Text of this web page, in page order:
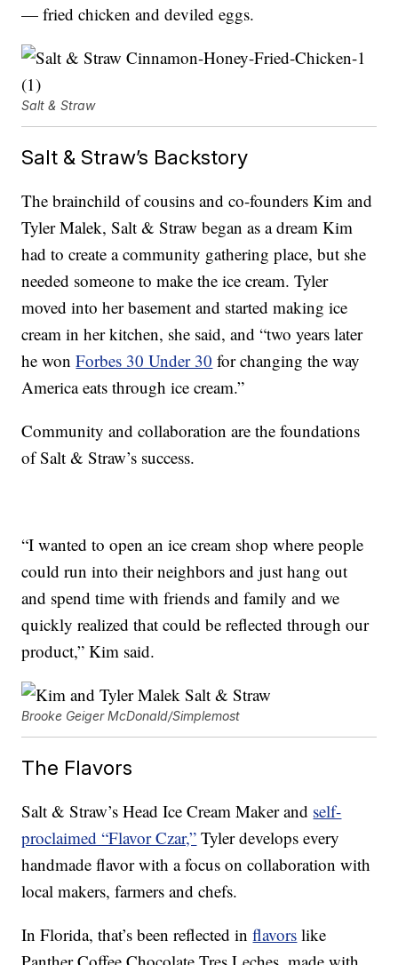
— fried chicken and deviled eggs.
Salt & Straw
Salt & Straw’s Backstory
The brainchild of cousins and co-founders Kim and
Tyler Malek, Salt & Straw began as a dream Kim
had to create a community gathering place, but she
needed someone to make the ice cream. Tyler
moved into her basement and started making ice
cream in her kitchen, she said, and “two years later
he wonForbes 30 Under 30 for changing the way
America eats through ice cream.”
Community and collaboration are the foundations
of Salt & Straw’s success.
“I wanted to open an ice cream shop where people
could run into their neighbors and just hang out
and spend time with friends and family and we
quickly realized that could be reflected through our
product,” Kim said.
Brooke Geiger McDonald/Simplemost
The Flavors
Salt & Straw’s Head Ice Cream Maker and self-
proclaimed “Flavor Czar,” Tyler develops every
handmade flavor with a focus on collaboration with
local makers, farmers and chefs.
In Florida, that’s been reflected inflavors like